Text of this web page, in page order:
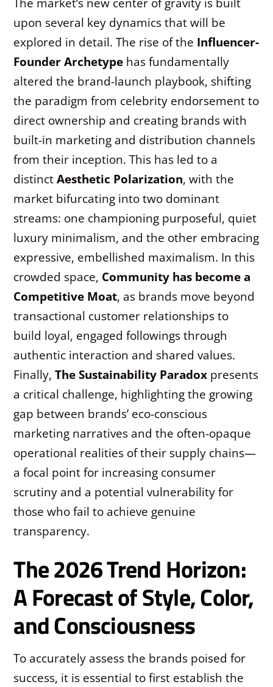
upon several key dynamics that will be
explored in detail. The rise of the Influencer-
Founder Archetype has fundamentally
altered the brand-launch playbook, shifting
the paradigm from celebrity endorsement to
direct ownership and creating brands with
built-in marketing and distribution channels
from their inception. This has led to a
distinctAesthetic Polarization, with the
market bifurcating into two dominant
streams: one championing purposeful, quiet
luxury minimalism, and the other embracing
expressive, embellished maximalism. In this
crowded space, Community has become a
Competitive Moat, as brands move beyond
transactional customer relationships to
build loyal, engaged followings through
authentic interaction and shared values.
Finally,The Sustainability Paradox presents
a critical challenge, highlighting the growing
gap between brands’ eco-conscious
marketing narratives and the often-opaque
operational realities of their supply chains—
a focal point for increasing consumer
scrutiny and a potential vulnerability for
those who fail to achieve genuine
transparency.
The 2026 Trend Horizon:
A Forecast of Style, Color,
and Consciousness
To accurately assess the brands poised for
success, it is essential to first establish the